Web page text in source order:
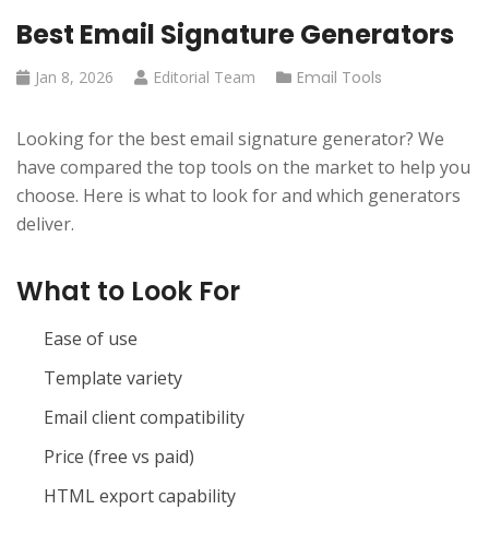
Best Email Signature Generators
Jan 8, 2026 Editorial Team Email Tools
Looking for the best email signature generator? We
have compared the top tools on the market to help you
choose. Here is what to look for and which generators
deliver.
What to Look For
Ease of use
Template variety
Email client compatibility
Price (free vs paid)
HTML export capability